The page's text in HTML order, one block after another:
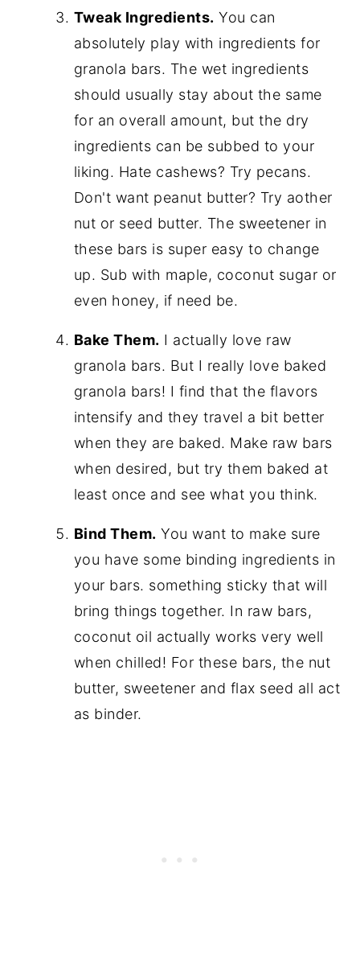
Tweak Ingredients. You can
absolutely play with ingredients for
granola bars. The wet ingredients
should usually stay about the same
for an overall amount, but the dry
ingredients can be subbed to your
liking. Hate cashews? Try pecans.
Don't want peanut butter? Try aother
nut or seed butter. The sweetener in
these bars is super easy to change
up. Sub with maple, coconut sugar or
even honey, if need be.
Bake Them. I actually love raw
granola bars. But I really love baked
granola bars! I find that the flavors
intensify and they travel a bit better
when they are baked. Make raw bars
when desired, but try them baked at
least once and see what you think.
Bind Them. You want to make sure
you have some binding ingredients in
your bars. something sticky that will
bring things together. In raw bars,
coconut oil actually works very well
when chilled! For these bars, the nut
butter, sweetener and flax seed all act
as binder.